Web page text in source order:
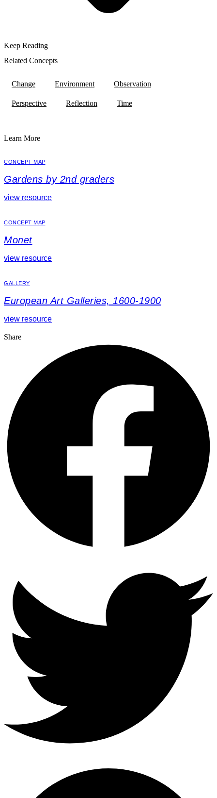
Keep Reading
Related Concepts
Change Environment Observation
Perspective Reflection Time
Learn More
CONCEPT MAP
Gardens by 2nd graders
view resource
CONCEPT MAP
Monet
view resource
GALLERY
European Art Galleries, 1600-1900
view resource
Share